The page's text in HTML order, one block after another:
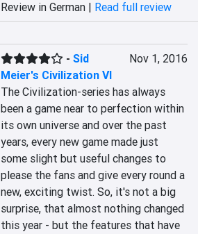
Review in German | Read full review
-Sid
Meier's Civilization VI
Nov 1, 2016
The Civilization-series has always
been a game near to perfection within
its own universe and over the past
years, every new game made just
some slight but useful changes to
please the fans and give every round a
new, exciting twist. So, it's not a big
surprise, that almost nothing changed
this year - but the features that have